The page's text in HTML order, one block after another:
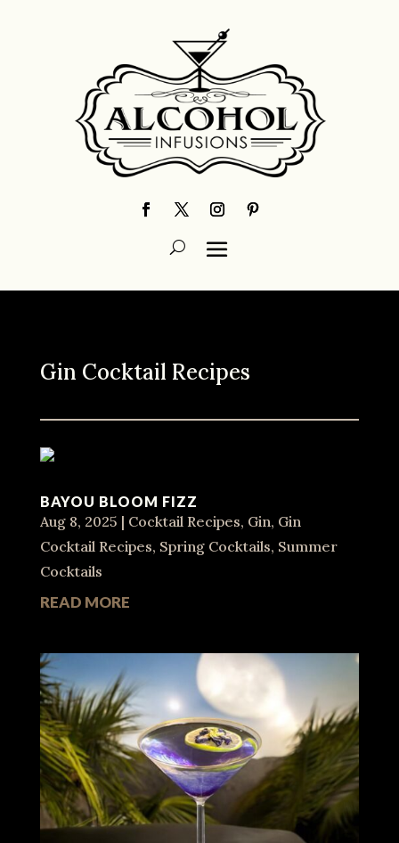
Gin Cocktail Recipes
BAYOU BLOOM FIZZ
Aug 8, 2025 | Cocktail Recipes, Gin, Gin
Cocktail Recipes, Spring Cocktails, Summer
Cocktails
READ MORE